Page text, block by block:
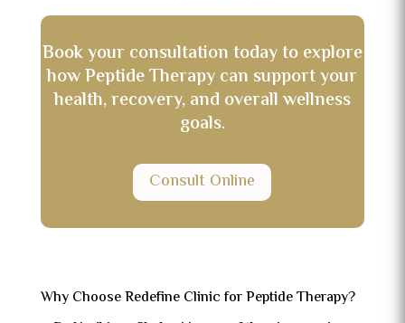
Book your consultation today to explore
how Peptide Therapy can support your
health, recovery, and overall wellness
goals.
Consult Online
Why Choose Redefine Clinic for Peptide Therapy?